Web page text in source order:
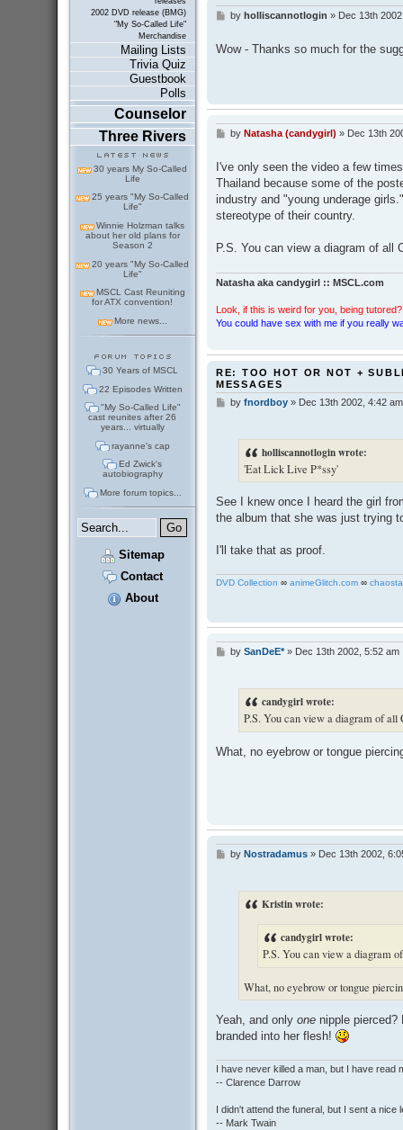
2002 DVD release (BMG)
"My So-Called Life"
Merchandise
Mailing Lists
Trivia Quiz
Guestbook
Polls
Counselor
Three Rivers
30 years My So-Called
Life
25 years "My So-Called
Life"
Winnie Holzman talks
about her old plans for
Season 2
20 years "My So-Called
Life"
MSCL Cast Reuniting
for ATX convention!
More news...
30 Years of MSCL
22 Episodes Written
"My So-Called Life"
cast reunites after 26
years... virtually
rayanne's cap
Ed Zwick's
autobiography
More forum topics...
Sitemap
Contact
About
P
t
by holliscannotlogin » Dec 13th
Wow - Thanks so much for the
P
t
by Natasha (candygirl) » Dec 13th
I've only seen the video a few
Thailand because some of the
industry and "young underage
stereotype of their country.
P.S. You can view a diagram of all
Natasha aka candygirl :: MSCL.com
Look, if this is weird for you, being
You could have sex with me if you really
RE: TOO HOT OR NOT +
MESSAGES
Pby fnordboy» Dec 13th 2002, 4:42 am
holliscannotlogin wrote:
'Eat Lick Live P*ssy'
See I knew once I heard the girl
the album that she was just trying
I'll take that as proof.
DVD Collection ∞ animeGlitch.com∞
Pby SanDeE*» Dec 13th 2002, 5:52 am
candygirl wrote:
P.S. You can view a diagram of all
What, no eyebrow or tongue
Pby Nostradamus» Dec 13th 2002,
Kristin wrote:
candygirl wrote:
P.S. You can view a diagram
What, no eyebrow or tongue
Yeah, and only onenipple pierced?
branded into her flesh!
I have never killed a man, but I have
-- Clarence Darrow
I didn't attend the funeral, but I sent a
-- Mark Twain